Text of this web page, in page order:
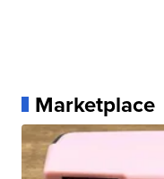
Marketplace